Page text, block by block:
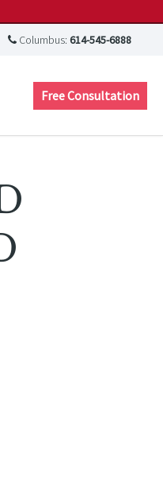
Columbus: 614-545-6888
Free Consultation